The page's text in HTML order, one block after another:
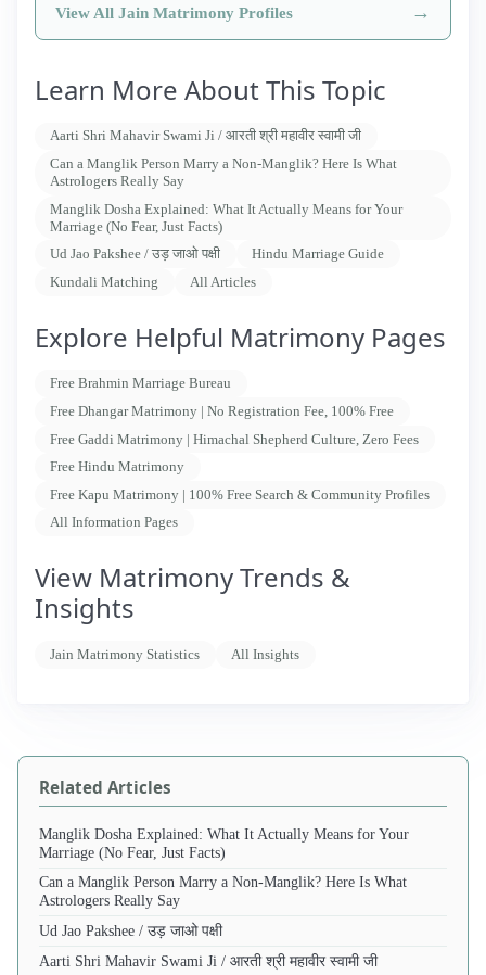
View All Jain Matrimony Profiles →
Learn More About This Topic
Aarti Shri Mahavir Swami Ji / आरती श्री महावीर स्वामी जी
Can a Manglik Person Marry a Non-Manglik? Here Is What
Astrologers Really Say
Manglik Dosha Explained: What It Actually Means for Your
Marriage (No Fear, Just Facts)
Ud Jao Pakshee / उड़ जाओ पक्षी
Hindu Marriage Guide
Kundali Matching
All Articles
Explore Helpful Matrimony Pages
Free Brahmin Marriage Bureau
Free Dhangar Matrimony | No Registration Fee, 100% Free
Free Gaddi Matrimony | Himachal Shepherd Culture, Zero Fees
Free Hindu Matrimony
Free Kapu Matrimony | 100% Free Search & Community Profiles
All Information Pages
View Matrimony Trends &
Insights
Jain Matrimony Statistics All Insights
Related Articles
Manglik Dosha Explained: What It Actually Means for Your
Marriage (No Fear, Just Facts)
Can a Manglik Person Marry a Non-Manglik? Here Is What
Astrologers Really Say
Ud Jao Pakshee / उड़ जाओ पक्षी
Aarti Shri Mahavir Swami Ji / आरती श्री महावीर स्वामी जी